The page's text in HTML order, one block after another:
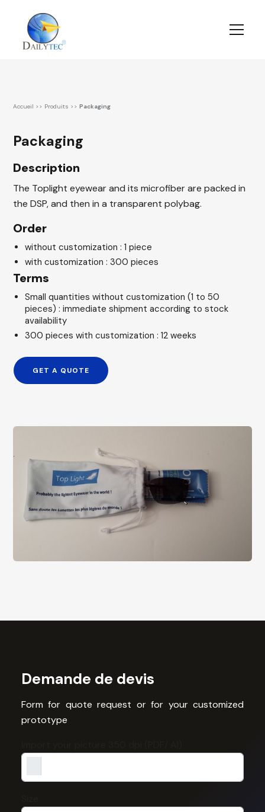
Accueil >> Produits >> Packaging
Packaging
Description
The Toplight eyewear and its microfiber are packed in
the DSP, and then in a transparent polybag.
Order
without customization : 1 piece
with customization : 300 pieces
Terms
Small quantities without customization (1 to 50
pieces) : immediate shipment according to stock
availability
300 pieces with customization : 12 weeks
GET A QUOTE
Demande de devis
Form for quote request or for your customized
prototype